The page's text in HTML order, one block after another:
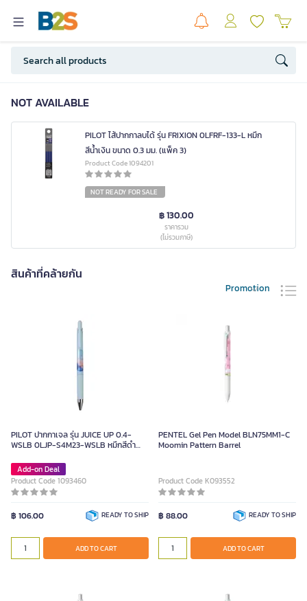
NOT AVAILABLE
PILOT ไส้ปากกาลบได้ รุ่น FRIXION 0LFRF-133-L หมึก
สีน้ำเงิน ขนาด 0.3 มม. (แพ็ค 3)
Product Code 1094201
NOT READY FOR SALE
฿ 130.00
ราคารวม
(ไม่รวมภาษี)
สินค้าที่คล้ายกัน
Promotion
PILOT ปากกาเจล รุ่น JUICE UP 0.4-
WSLB 0LJP-S4M23-WSLB หมึกสีดำ
Add-on Deal
Product Code 1093460
฿ 106.00 READY TO SHIP
ADD TO CART
PENTEL Gel Pen Model BLN75MM1-C
Moomin Pattern Barrel
Product Code K093552
฿ 88.00 READY TO SHIP
ADD TO CART